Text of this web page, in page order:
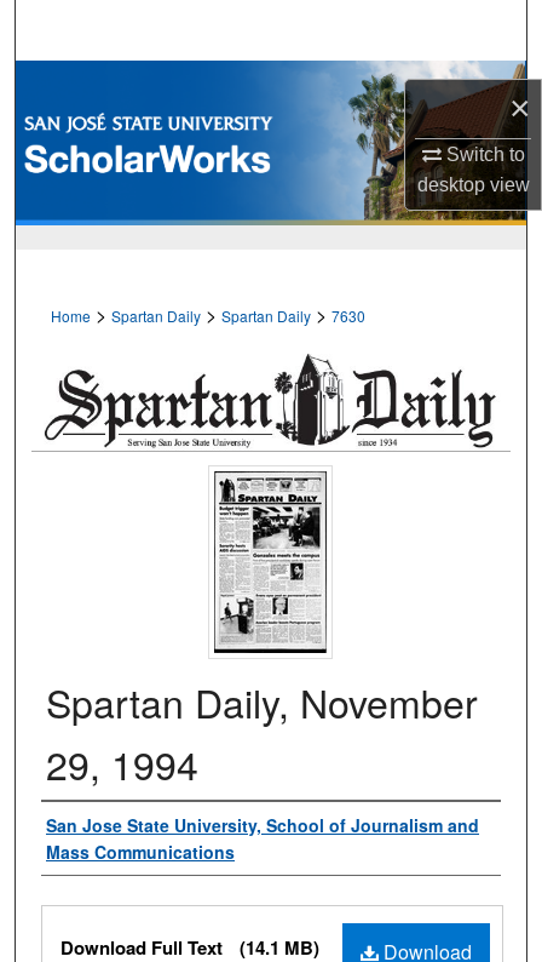
×
Switch to
desktopview
Browse Collections
My Account
Home > Spartan Daily > Spartan Daily > 7630
Spartan Daily, November
29, 1994
Authors
San Jose State University, School of Journalism and
Mass Communications
Files
Download
Download Full Text (14.1 MB)